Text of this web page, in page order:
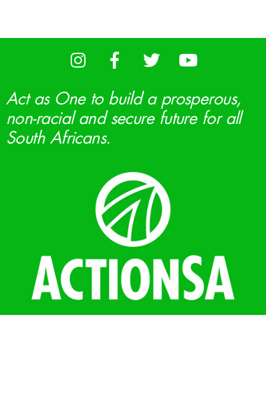
Act as One to build a prosperous,
non-racial and secure future for all
South Africans.